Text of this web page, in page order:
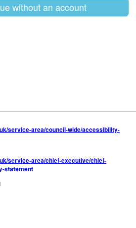
without an account
service-area/council-wide/accessibility-
service-area/chief-executive/chief-
statement